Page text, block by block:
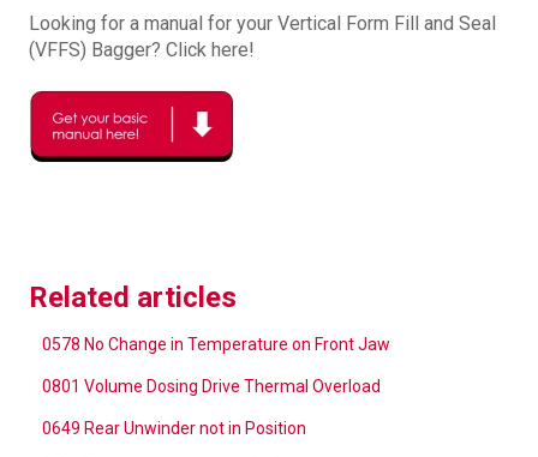
Looking for a manual for your Vertical Form Fill and Seal
(VFFS) Bagger? Click here!
Related articles
0578 No Change in Temperature on Front Jaw
0801 Volume Dosing Drive Thermal Overload
0649 Rear Unwinder not in Position